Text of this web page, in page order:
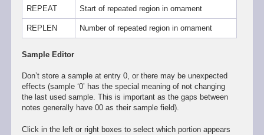
REPEAT Start of repeated region in ornament
REPLEN Number of repeated region in ornament
Sample Editor
Don’t store a sample at entry 0, or there may be unexpected
effects (sample ‘0’ has the special meaning of not changing
the last used sample. This is important as the gaps between
notes generally have 00 as their sample field).
Click in the left or right boxes to select which portion appears